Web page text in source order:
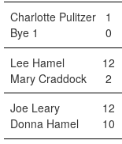
Charlotte Pulitzer
1
Bye 1
0
Lee Hamel
12
Mary Craddock
2
Joe Leary
12
Donna Hamel
10